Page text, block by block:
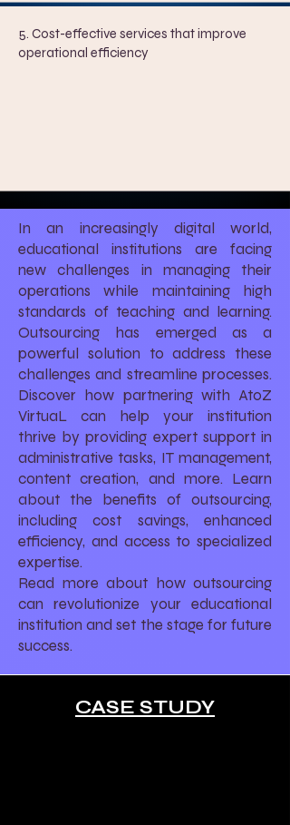
5. ​ Cost-effective services that improve
operational efficiency
In an increasingly digital world,
educational institutions are facing
new challenges in managing their
operations while maintaining high
standards of teaching and learning.
Outsourcing has emerged as a
powerful solution to address these
challenges and streamline processes.
Discover how partnering with AtoZ
VirtuaL can help your institution
thrive by providing expert support in
administrative tasks, IT management,
content creation, and more. Learn
about the benefits of outsourcing,
including cost savings, enhanced
efficiency, and access to specialized
expertise.
Read more about how outsourcing
can revolutionize your educational
institution and set the stage for future
success.
CASE STUDY